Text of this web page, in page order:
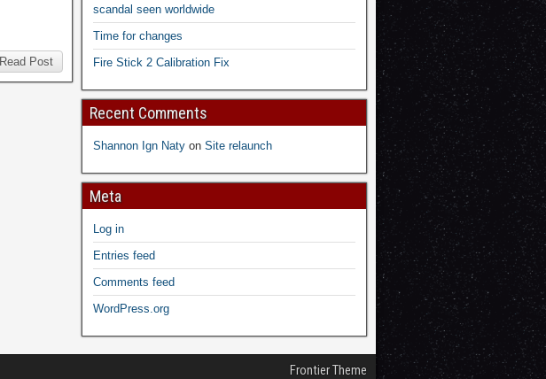
Read Post
scandal seen worldwide
Time for changes
Fire Stick 2 Calibration Fix
Recent Comments
Shannon Ign Natyon Site relaunch
Meta
Log in
Entries feed
Comments feed
WordPress.org
Frontier Theme